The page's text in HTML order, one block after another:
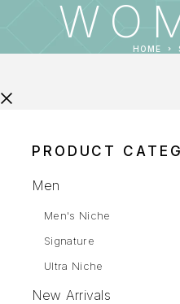
HOME
PRODUCT
Men
Men's Niche
Signature
Ultra Niche
New Arrivals